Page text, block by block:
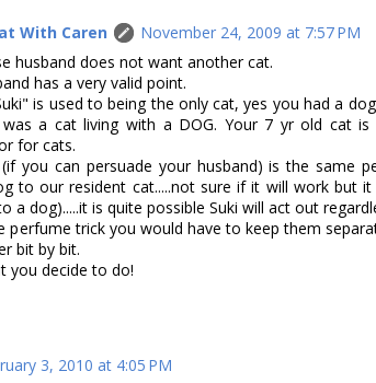
With Caren
November 24, 2009 at 7:57 PM
husband does not want another cat.
has a very valid point.
is used to being the only cat, yes you had a
a cat living with a DOG. Your 7 yr old cat
for cats.
you can persuade your husband) is the same
to our resident cat.....not sure if it will work but
a dog).....it is quite possible Suki will act out
perfume trick you would have to keep them
bit by bit.
you decide to do!
3, 2010 at 4:05 PM